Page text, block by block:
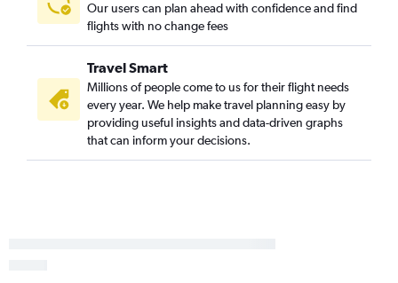
Our users can plan ahead with confidence and find
flights with no change fees
Travel Smart
Millions of people come to us for their flight needs
every year. We help make travel planning easy by
providing useful insights and data-driven graphs
that can inform your decisions.